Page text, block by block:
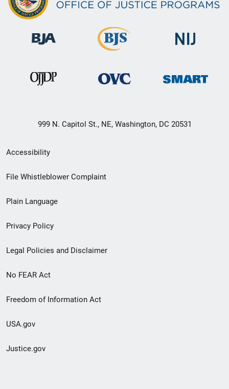
999 N. Capitol St., NE, Washington, DC 20531
Secondary
Footer
menu
Accessibility
File Whistleblower Complaint
Plain Language
Privacy Policy
Legal Policies and Disclaimer
No FEAR Act
Freedom of Information Act
USA.gov
Justice.gov